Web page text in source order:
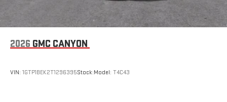
2026 GMC CANYON
VIN: 1GTP1BEK2T1296395Stock:Model: T4C43